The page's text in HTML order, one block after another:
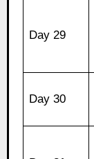
Day 29
Day 30